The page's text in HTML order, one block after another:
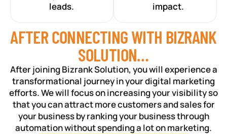
leads.
impact.
AFTER CONNECTING WITH BIZRANK
SOLUTION…
After joining Bizrank Solution, you will experience a
transformational journey in your digital marketing
efforts. We will focus on increasing your visibility so
that you can attract more customers and sales for
your business by ranking your business through
automation without spending a lot on marketing.